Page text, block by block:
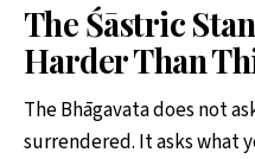
The Śāstric
Harder Than
The Bhāgavata does not
surrendered. It asks what